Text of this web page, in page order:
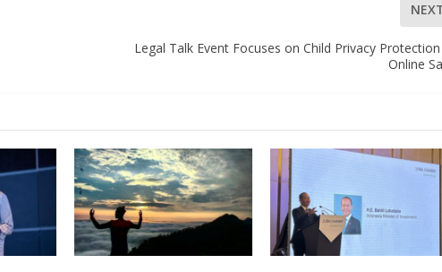
Legal Talk Event Focuses on Child Privacy
Online